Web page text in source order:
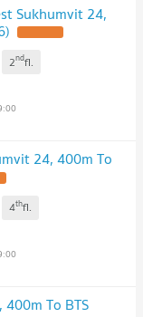
Sukhumvit 24,
2ndfl.
24, 400m To
4thfl.
To BTS